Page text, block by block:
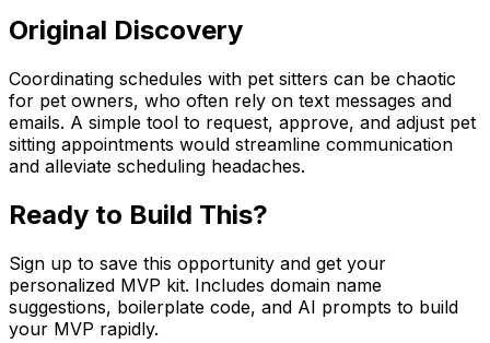
Original Discovery
Coordinating schedules with pet sitters can be chaotic
for pet owners, who often rely on text messages and
emails. A simple tool to request, approve, and adjust pet
sitting appointments would streamline communication
and alleviate scheduling headaches.
Ready to Build This?
Sign up to save this opportunity and get your
personalized MVP kit. Includes domain name
suggestions, boilerplate code, and AI prompts to build
your MVP rapidly.